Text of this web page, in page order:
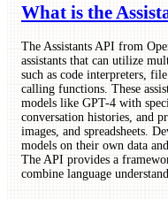
What is the
The Assistants API from
assistants that can utilize
such as code interpreters,
calling functions. These
models like GPT-4 with
conversation histories, and
images, and spreadsheets.
models on their own data
The API provides a
combine language